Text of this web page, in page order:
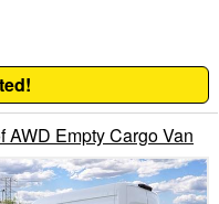
AWD Empty Cargo Van